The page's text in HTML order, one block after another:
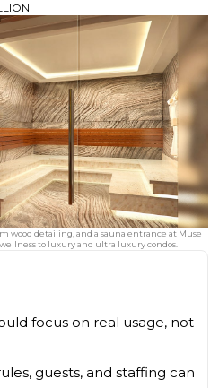
wood detailing, and a sauna entrance at Muse
to luxury and ultra luxury condos.
focus on real usage, not
guests, and staffing can